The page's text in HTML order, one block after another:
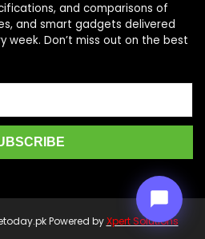
and comparisons of
and smart gadgets delivered
week. Don’t miss out on the best
Powered byXpert Solutions